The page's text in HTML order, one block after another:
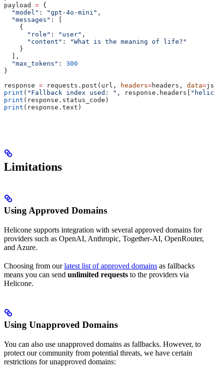
payload = {
  "model"
: "gpt-4o-mini" ,
  "messages"
: [
    {
      "role"
: "user" ,
      "content"
:
"What is the meaning of life?"
    }
  ],
  "max_tokens"
: 300
}
response = requests.post(url, headers=headers, data=
print ( "Fallback index used: " , response.headers[
print (response.status_code)
print (response.text)
Limitations
Using Approved Domains
Helicone supports integration with several approved domains for
providers such as OpenAI, Anthropic, Together-AI, OpenRouter,
and Azure.
Choosing from ourlatest list of approved domains as fallbacks
means you can send unlimited requests to the providers via
Helicone.
Using Unapproved Domains
You can also use unapproved domains as fallbacks. However, to
protect our community from potential threats, we have certain
restrictions for unapproved domains: